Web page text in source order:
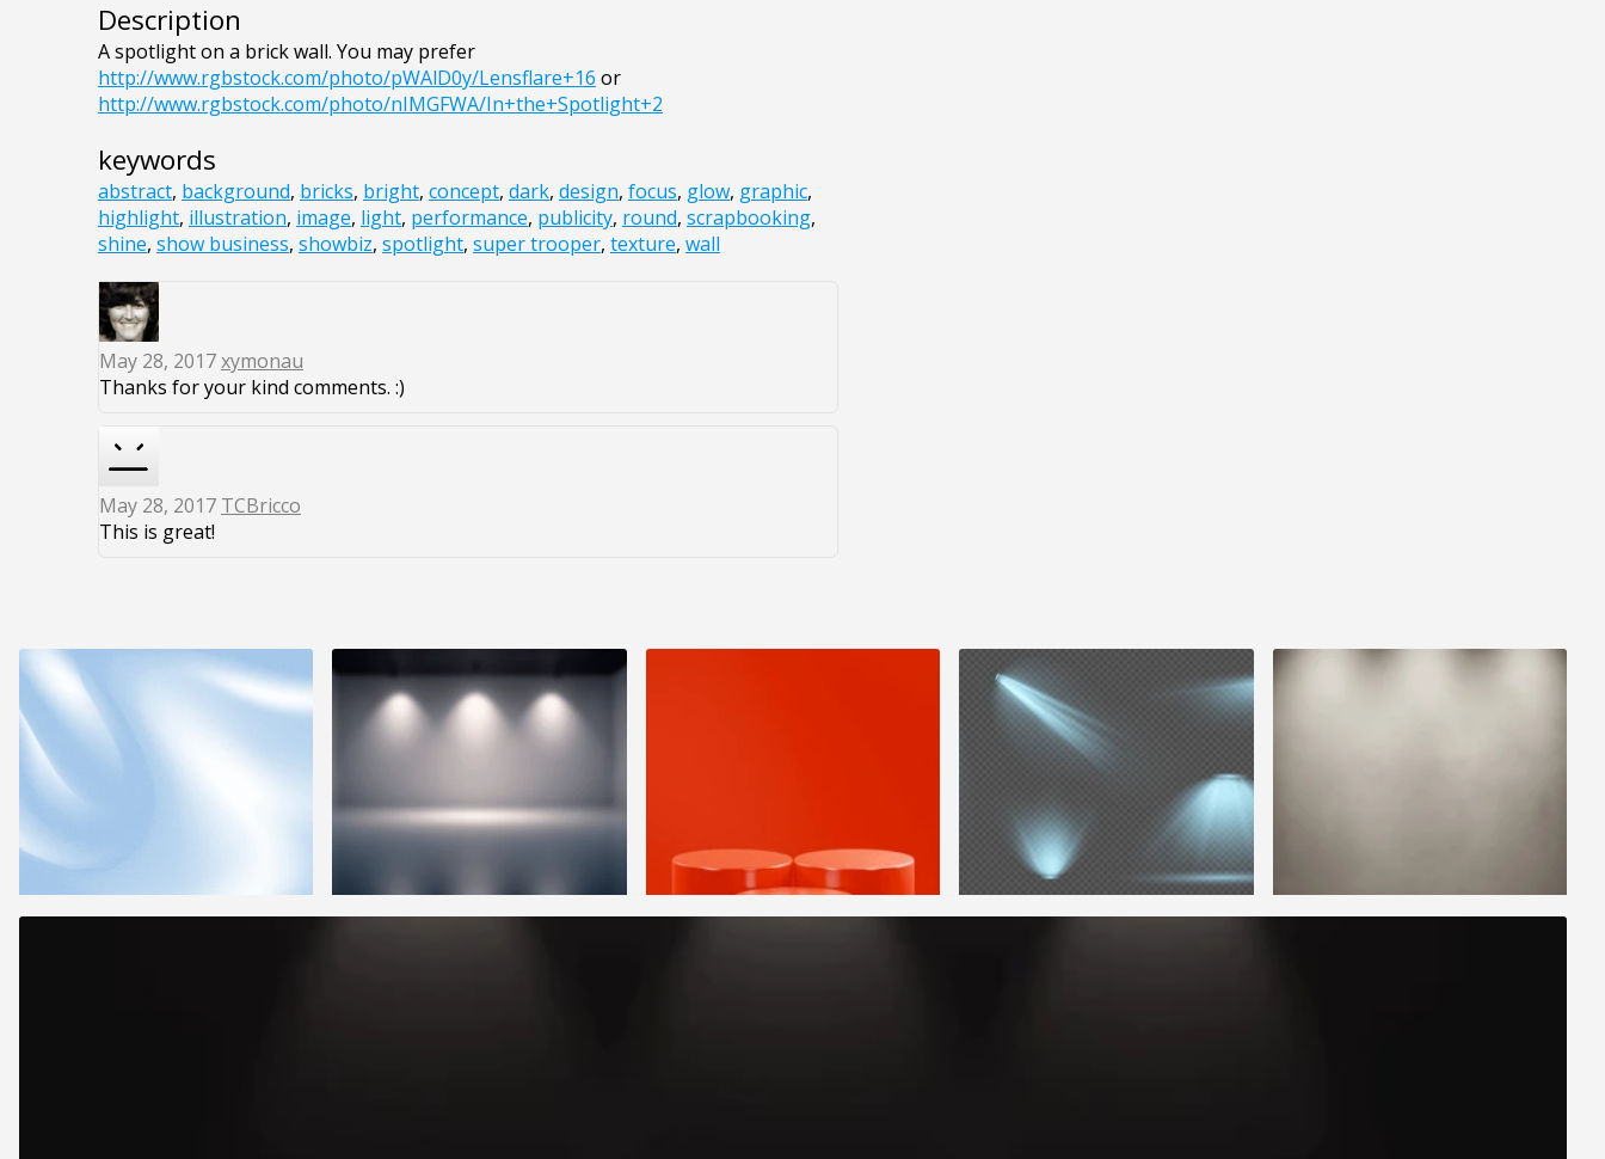
Description
A spotlight on a brick wall. You may prefer
http://www.rgbstock.com/photo/pWAlD0y/Lensflare+16 or
http://www.rgbstock.com/photo/nIMGFWA/In+the+Spotlight+2
keywords
abstract, background, bricks, bright, concept, dark, design, focus, glow, graphic,
highlight, illustration, image, light, performance, publicity, round, scrapbooking,
shine, show business, showbiz, spotlight, super trooper, texture, wall
May 28, 2017xymonau
Thanks for your kind comments. :)
May 28, 2017 TCBricco
This is great!